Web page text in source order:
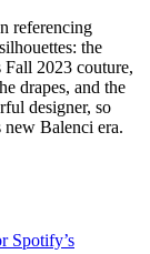
referencing
the
2023 couture,
drapes, and the
designer, so
new Balenci era.
Spotify’s